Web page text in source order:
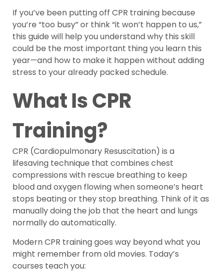
If you’ve been putting off CPR training because
you’re “too busy” or think “it won’t happen to us,”
this guide will help you understand why this skill
could be the most important thing you learn this
year—and how to make it happen without adding
stress to your already packed schedule.
What Is CPR
Training?
CPR (Cardiopulmonary Resuscitation) is a
lifesaving technique that combines chest
compressions with rescue breathing to keep
blood and oxygen flowing when someone’s heart
stops beating or they stop breathing. Think of it as
manually doing the job that the heart and lungs
normally do automatically.
Modern CPR training goes way beyond what you
might remember from old movies. Today’s
courses teach you: